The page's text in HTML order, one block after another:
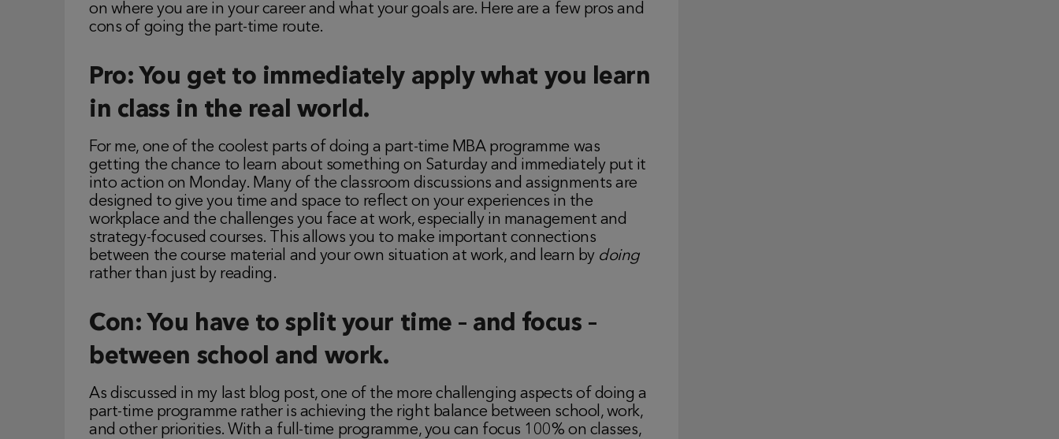
on where you are in your career and what your goals are. Here are a few pros and
cons of going the part-time route.
Pro: You get to immediately apply what you learn
in class in the real world.
For me, one of the coolest parts of doing a part-time MBA programme was
getting the chance to learn about something on Saturday and immediately put it
into action on Monday. Many of the classroom discussions and assignments are
designed to give you time and space to reflect on your experiences in the
workplace and the challenges you face at work, especially in management and
strategy-focused courses. This allows you to make important connections
between the course material and your own situation at work, and learn by doing
rather than just by reading.
Con: You have to split your time – and focus –
between school and work.
As discussed in my last blog post, one of the more challenging aspects of doing a
part-time programme rather is achieving the right balance between school, work,
and other priorities. With a full-time programme, you can focus 100% on classes,